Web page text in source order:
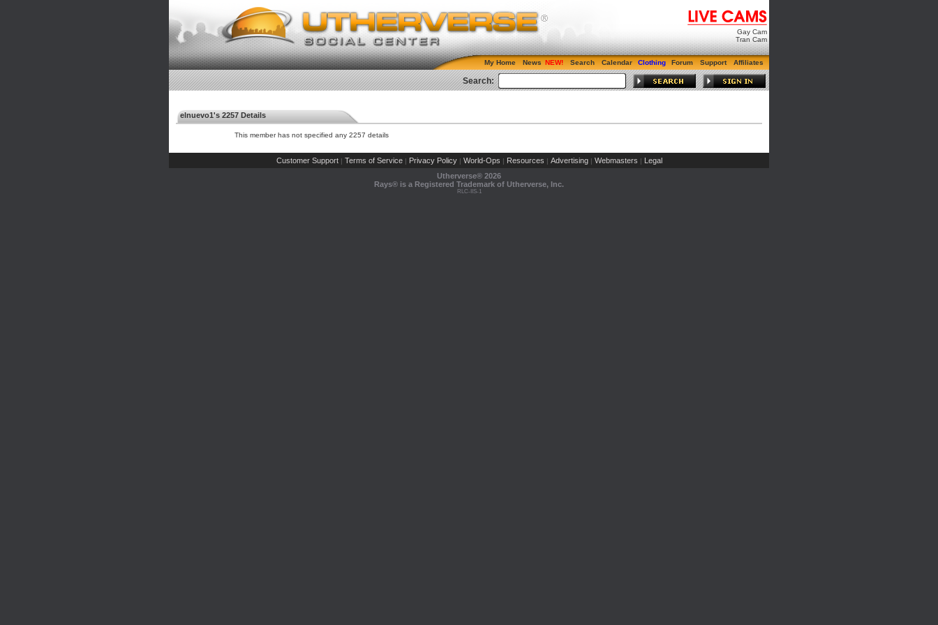
Gay Cam
Tran Cam
My Home News Search Calendar Clothing Forum Support Affiliates
Search:
elnuevo1's 2257 Details
This member has not specified any 2257 details
Customer Support | Terms of Service | Privacy Policy | World-Ops | Resources | Advertising | Webmasters | Legal
Utherverse® 2026
Rays® is a Registered Trademark of Utherverse, Inc.
RLC-IIS-1